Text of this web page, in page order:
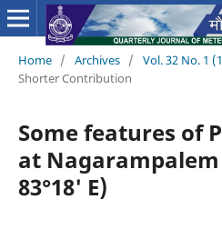
Home / Archives / Vol. 32 No. 1
Shorter Contribution
Some features of
at Nagarampalem
83°18' E)